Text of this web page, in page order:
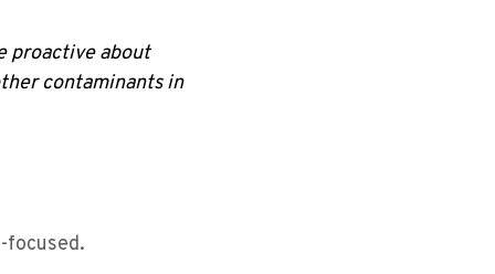
proactive about
contaminants in
focused.